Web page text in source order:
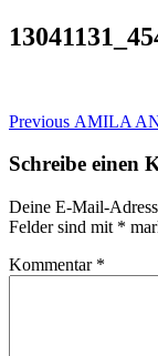
Previous Previous
AMILA
Schreibe einen
Deine E-Mail-
Felder sind mit *
Kommentar *